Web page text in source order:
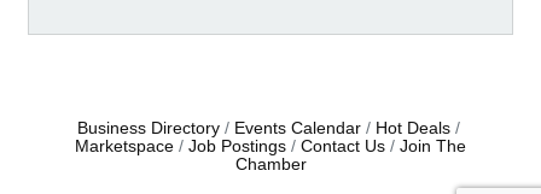
Business Directory Events Calendar
Hot Deals
Marketspace
Job Postings Contact Us
Join The
Chamber